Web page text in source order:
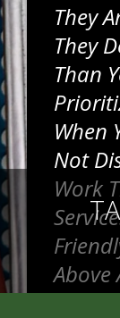
They
They
Than
When
Not
Work
Above
My